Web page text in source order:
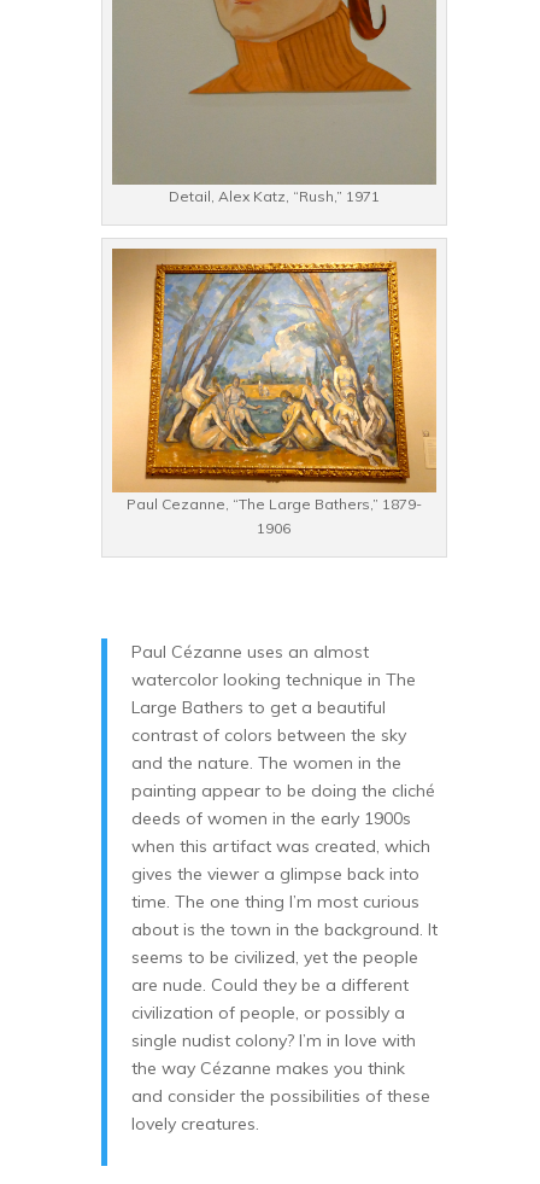
Detail, Alex Katz, “Rush,” 1971
Paul Cezanne, “The Large Bathers,” 1879-
1906
Paul Cézanne uses an almost
watercolor looking technique in The
Large Bathers to get a beautiful
contrast of colors between the sky
and the nature. The women in the
painting appear to be doing the cliché
deeds of women in the early 1900s
when this artifact was created, which
gives the viewer a glimpse back into
time. The one thing I’m most curious
about is the town in the background. It
seems to be civilized, yet the people
are nude. Could they be a different
civilization of people, or possibly a
single nudist colony? I’m in love with
the way Cézanne makes you think
and consider the possibilities of these
lovely creatures.